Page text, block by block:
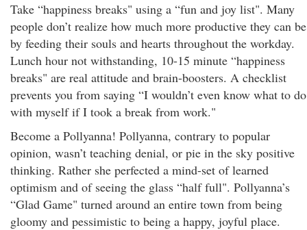
Take “happiness breaks" using a “fun and joy list". Many
people don’t realize how much more productive they can be
by feeding their souls and hearts throughout the workday.
Lunch hour not withstanding, 10-15 minute “happiness
breaks" are real attitude and brain-boosters. A checklist
prevents you from saying “I wouldn’t even know what to do
with myself if I took a break from work."
Become a Pollyanna! Pollyanna, contrary to popular
opinion, wasn’t teaching denial, or pie in the sky positive
thinking. Rather she perfected a mind-set of learned
optimism and of seeing the glass “half full". Pollyanna’s
“Glad Game" turned around an entire town from being
gloomy and pessimistic to being a happy, joyful place.